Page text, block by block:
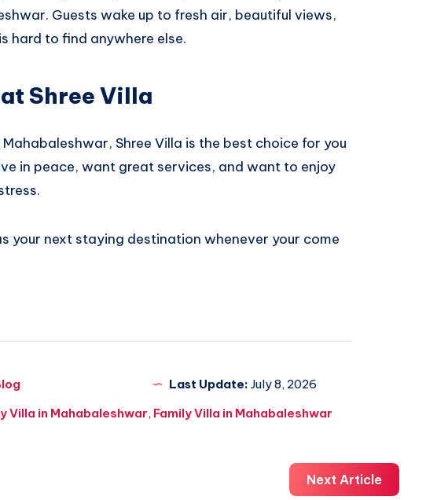
Guests wake up to fresh air, beautiful views,
hard to find anywhere else.
Shree Villa
Shree Villa is the best choice for you
in peace, want great services, and want to enjoy
your next staying destination whenever your come
Last Update: July 8, 2026
Villa in Mahabaleshwar, Family Villa in Mahabaleshwar
Next Article